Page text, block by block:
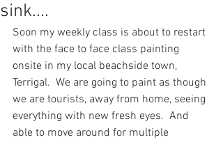
sink....
Soon my weekly class is about to restart
with the face to face class painting
onsite in my local beachside town,
Terrigal.  We are going to paint as though
we are tourists, away from home, seeing
everything with new fresh eyes.  And
able to move around for multiple